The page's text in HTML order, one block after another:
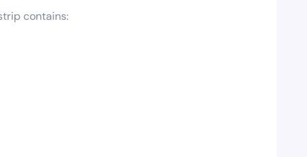
contains: